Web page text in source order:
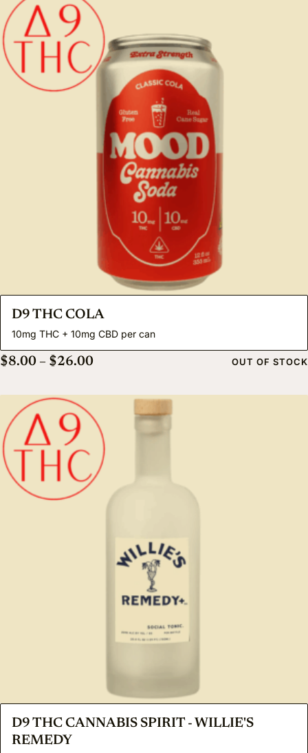
D9 THC COLA
10mg THC + 10mg CBD per can
$8.00 – $26.00Price range: $8.00 through $26.00
OUT OF STOCK
D9 THC CANNABIS SPIRIT - WILLIE'S
REMEDY